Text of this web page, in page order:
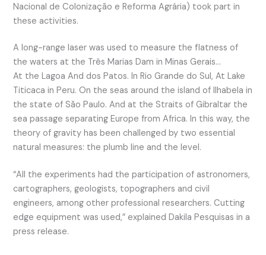
Nacional de Colonização e Reforma Agrária) took part in
these activities.
A long-range laser was used to measure the flatness of
the waters at the Três Marias Dam in Minas Gerais…
At the Lagoa And dos Patos. In Rio Grande do Sul, At Lake
Titicaca in Peru. On the seas around the island of Ilhabela in
the state of São Paulo. And at the Straits of Gibraltar the
sea passage separating Europe from Africa. In this way, the
theory of gravity has been challenged by two essential
natural measures: the plumb line and the level.
“All the experiments had the participation of astronomers,
cartographers, geologists, topographers and civil
engineers, among other professional researchers. Cutting
edge equipment was used,” explained Dakila Pesquisas in a
press release.